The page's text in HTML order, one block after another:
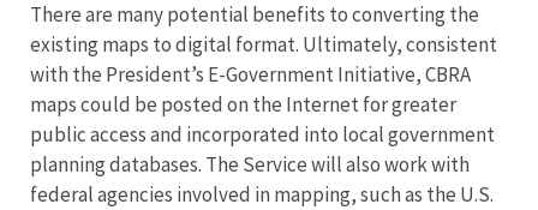
There are many potential benefits to converting the
existing maps to digital format. Ultimately, consistent
with the President’s E-Government Initiative, CBRA
maps could be posted on the Internet for greater
public access and incorporated into local government
planning databases. The Service will also work with
federal agencies involved in mapping, such as the U.S.